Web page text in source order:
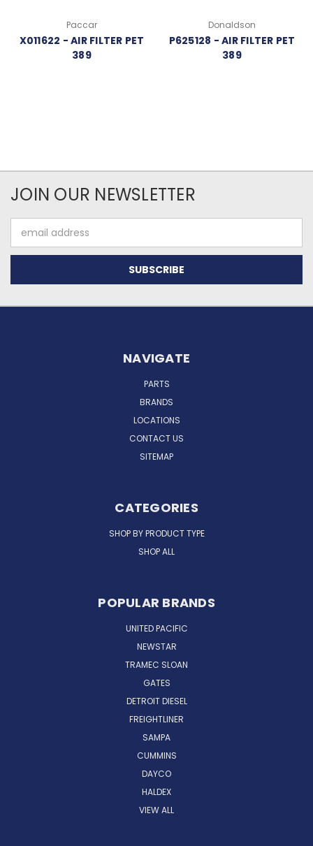
Paccar
X011622 - AIR FILTER PET
389
Donaldson
P625128 - AIR FILTER PET
389
JOIN OUR NEWSLETTER
Address
NAVIGATE
PARTS
BRANDS
LOCATIONS
CONTACT US
SITEMAP
CATEGORIES
SHOP BY PRODUCT TYPE
SHOP ALL
POPULAR BRANDS
UNITED PACIFIC
NEWSTAR
TRAMEC SLOAN
GATES
DETROIT DIESEL
FREIGHTLINER
SAMPA
CUMMINS
DAYCO
HALDEX
VIEW ALL